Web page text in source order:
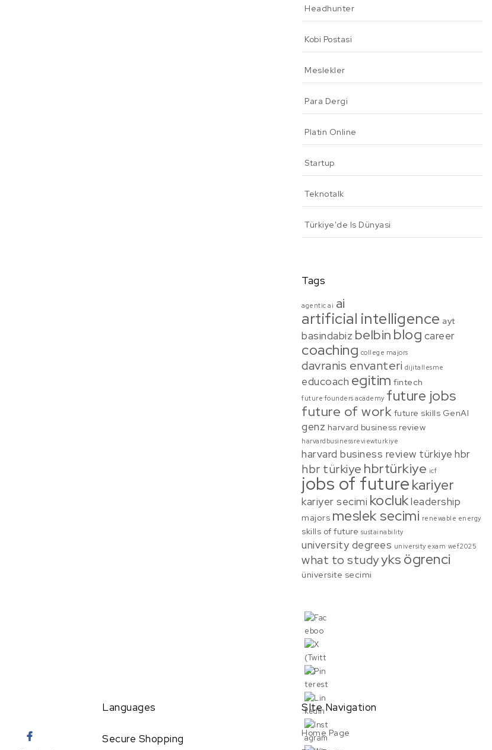
Headhunter
Kobi Postasi
Meslekler
Para Dergi
Platin Online
Startup
Teknotalk
Türkiye'de Is Dünyasi
Tags
agentic ai ai
artificial intelligence ayt
basindabiz belbin blog career
coaching college majors
davranis envanteri dijitallesme
educoach egitim fintech
future founders academy future jobs
future of work future skills GenAI
genz harvard business review
harvardbusinessreviewturkiye
harvard business review türkiye hbr
hbr türkiye hbrtürkiye icf
jobs of futurekariyer
kariyer secimi koclukleadership
majors meslek secimi renewable energy
skills of future sustainability
university degrees university exam wef2025
what to studyyks ögrenci
üniversite secimi
Languages
Secure Shopping
SIte Navigation
Home Page